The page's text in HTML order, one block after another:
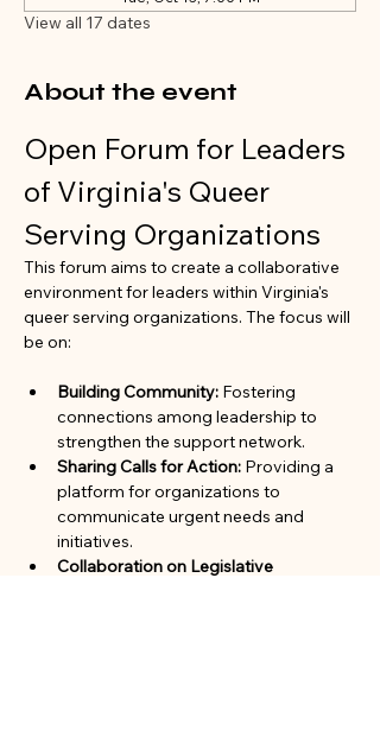
View all 17 dates
About the event
Open Forum for Leaders
of Virginia's Queer
Serving Organizations
This forum aims to create a collaborative
environment for leaders within Virginia's
queer serving organizations. The focus will
be on:
Building Community: Fostering
connections among leadership to
strengthen the support network.
Sharing Calls for Action: Providing a
platform for organizations to
communicate urgent needs and
initiatives.
Collaboration on Legislative